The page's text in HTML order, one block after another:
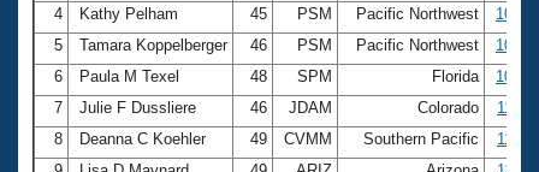
4
Kathy Pelham 45 PSM Pacific Northwest
5
Tamara Koppelberger 46 PSM Pacific Northwest
6
Paula M Texel 48 SPM Florida
7
Julie F Dussliere 46 JDAM Colorado
8
Deanna C Koehler 49 CVMM Southern Pacific